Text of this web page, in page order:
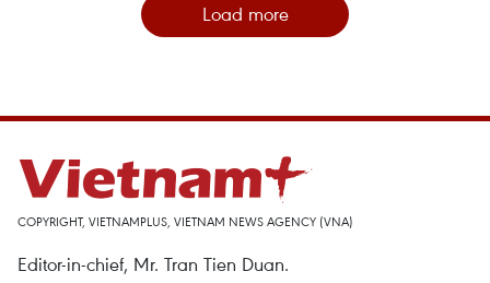
Load more
COPYRIGHT, VIETNAMPLUS, VIETNAM NEWS AGENCY (VNA)
Editor-in-chief, Mr. Tran Tien Duan.